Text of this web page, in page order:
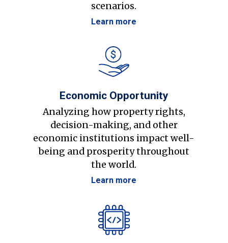
scenarios.
Learn more
Economic Opportunity
Analyzing how property rights,
decision-making, and other
economic institutions impact well-
being and prosperity throughout
the world.
Learn more